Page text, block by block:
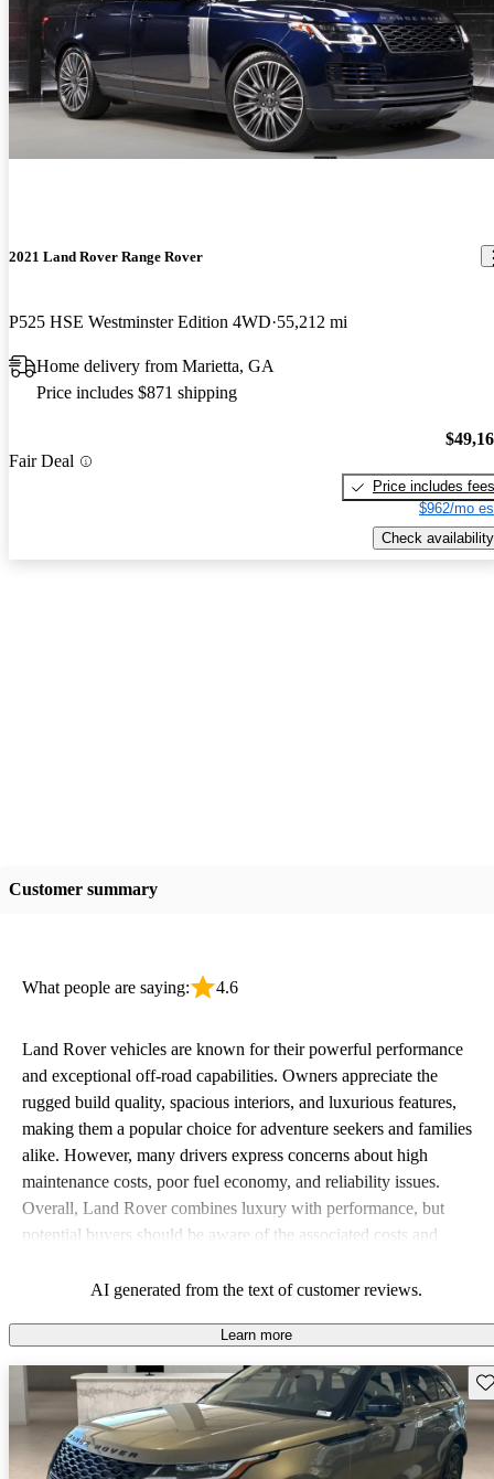
2021 Land Rover Range Rover
P525 HSE Westminster Edition 4WD 55,212 mi
Home delivery from Marietta, GA
Price includes $871 shipping
Fair Deal
Price includes fees
$962/mo
Check availability
Customer summary
What people are saying: 4.6
Land Rover vehicles are known for their powerful performance
and exceptional off-road capabilities. Owners appreciate the
rugged build quality, spacious interiors, and luxurious features,
making them a popular choice for adventure seekers and families
alike. However, many drivers express concerns about high
maintenance costs, poor fuel economy, and reliability issues.
Overall, Land Rover combines luxury with performance, but
potential buyers should be aware of the associated costs and
AI generated from the text of customer reviews.
Learn more